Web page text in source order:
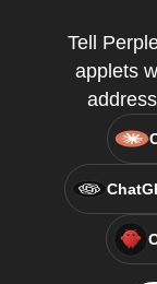
Tell
applets